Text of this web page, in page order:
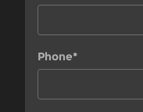
Phone*